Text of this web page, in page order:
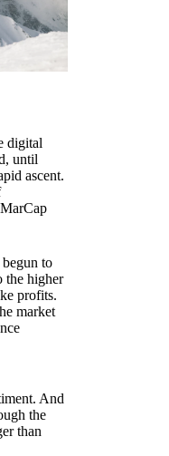
digital
until
ascent.
to
the higher
profits.
market
And
the
than